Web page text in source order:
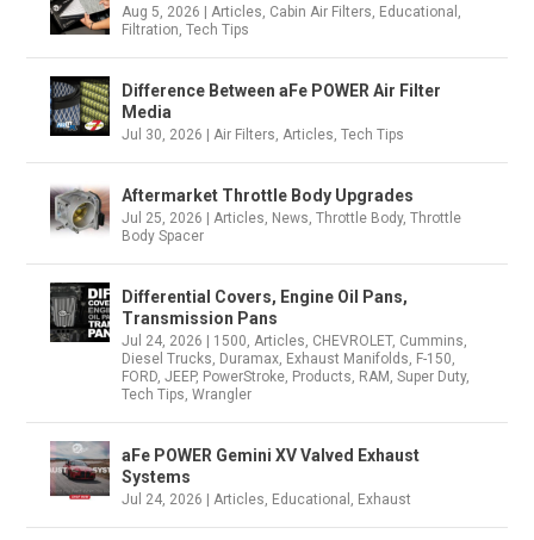
Aug 5, 2026 |Articles, Cabin Air Filters, Educational ,
Filtration,Tech Tips
Difference Between aFe POWER Air Filter
Media
Jul 30, 2026 |Air Filters,Articles,Tech Tips
Aftermarket Throttle Body Upgrades
Jul 25, 2026 |Articles, News,Throttle Body,Throttle
Body Spacer
Differential Covers, Engine Oil Pans,
Transmission Pans
Jul 24, 2026 1500,Articles, CHEVROLET, Cummins,
Diesel Trucks, Duramax, Exhaust Manifolds, F-150,
FORD,JEEP, PowerStroke, Products, RAM ,Super Duty,
Tech Tips,Wrangler
aFe POWER Gemini XV Valved Exhaust
Systems
Jul 24, 2026 |Articles, Educational , Exhaust